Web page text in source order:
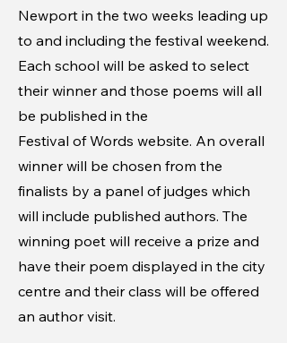
Newport in the two weeks leading up
to and including the festival weekend.
Each school will be asked to select
their winner and those poems will all
be published in the
Festival of Words website. An overall
winner will be chosen from the
finalists by a panel of judges which
will include published authors. The
winning poet will receive a prize and
have their poem displayed in the city
centre and their class will be offered
an author visit.